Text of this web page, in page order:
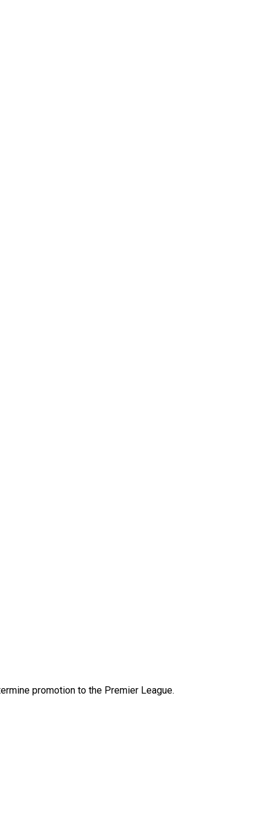
promotion to the Premier League.